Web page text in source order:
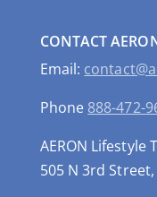
CONTACT
Email:
Phone 888-472-
AERON Lifestyle
505 N 3rd